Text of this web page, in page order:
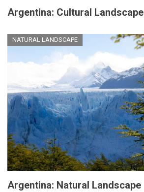
Argentina: Cultural Landscape
NATURAL LANDSCAPE
Argentina: Natural Landscape